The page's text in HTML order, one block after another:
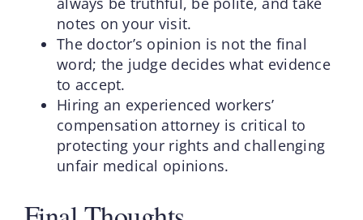
notes on your visit.
The doctor’s opinion is not the final
word; the judge decides what evidence
to accept.
Hiring an experienced workers’
compensation attorney is critical to
protecting your rights and challenging
unfair medical opinions.